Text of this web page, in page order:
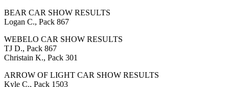
BEAR CAR SHOW RESULTS
Logan C., Pack 867
WEBELO CAR SHOW RESULTS
TJ D., Pack 867
Christain K., Pack 301
ARROW OF LIGHT CAR SHOW RESULTS
Kyle C., Pack 1503